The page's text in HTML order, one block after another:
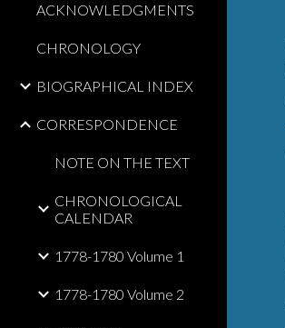
ACKNOWLEDGMENTS
CHRONOLOGY
BIOGRAPHICAL INDEX
CORRESPONDENCE
NOTE ON THE TEXT
CHRONOLOGICAL
CALENDAR
1778-1780 Volume 1
1778-1780 Volume 2